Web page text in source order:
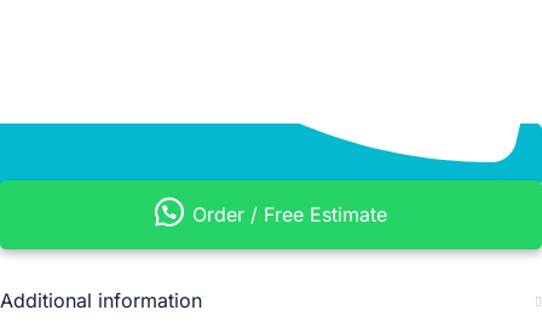
Order / Free Estimate
Additional information